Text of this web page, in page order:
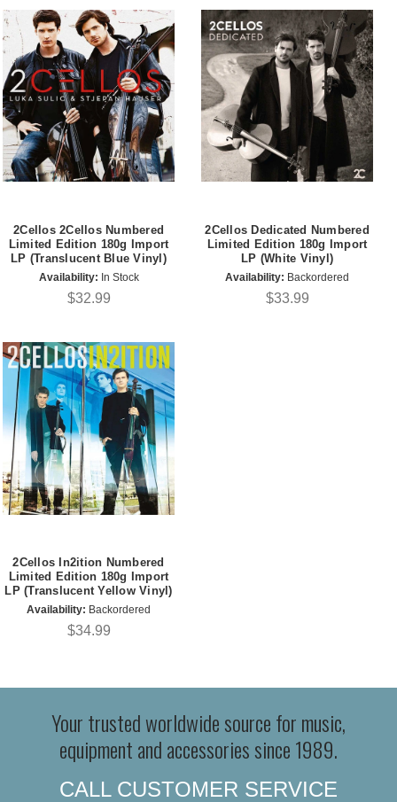
2Cellos 2Cellos Numbered
Limited Edition 180g Import
LP (Translucent Blue Vinyl)
Availability: In Stock
$32.99
2Cellos Dedicated Numbered
Limited Edition 180g Import
LP (White Vinyl)
Availability: Backordered
$33.99
2Cellos In2ition Numbered
Limited Edition 180g Import
LP (Translucent Yellow Vinyl)
Availability: Backordered
$34.99
Your trusted worldwide source for music,
equipment and accessories since 1989.
CALL CUSTOMER SERVICE